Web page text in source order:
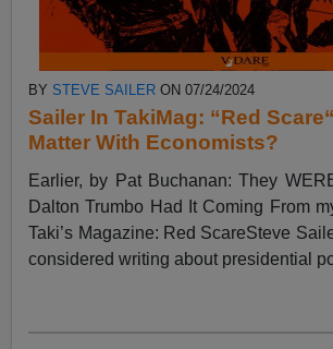
BY STEVE SAILER ON 07/24/2024
Sailer In TakiMag: “Red
Matter With Economists?
Earlier, by Pat Buchanan: They
Dalton Trumbo Had It Coming From
Taki’s Magazine: Red ScareSteve
considered writing about presidential